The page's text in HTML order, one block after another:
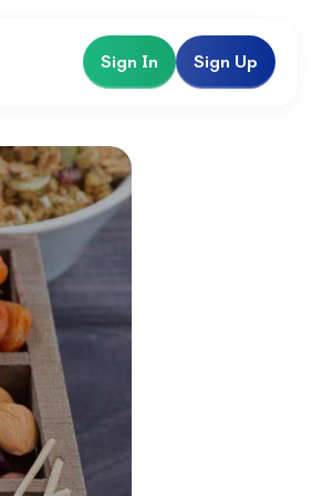
Sign In Sign Up